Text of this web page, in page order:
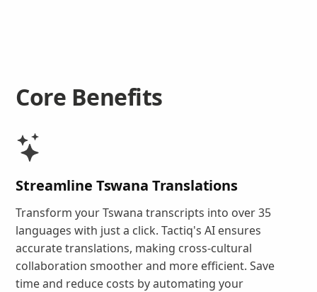
Core Benefits
Streamline Tswana Translations
Transform your Tswana transcripts into over 35
languages with just a click. Tactiq's AI ensures
accurate translations, making cross-cultural
collaboration smoother and more efficient. Save
time and reduce costs by automating your